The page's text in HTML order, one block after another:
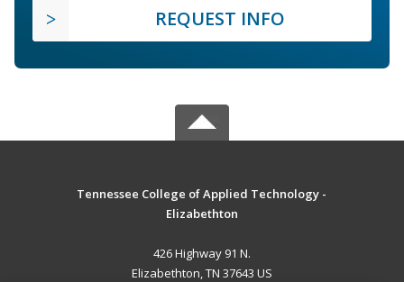
REQUEST INFO
Tennessee College of Applied Technology -
Elizabethton
426 Highway 91 N.
Elizabethton, TN 37643 US